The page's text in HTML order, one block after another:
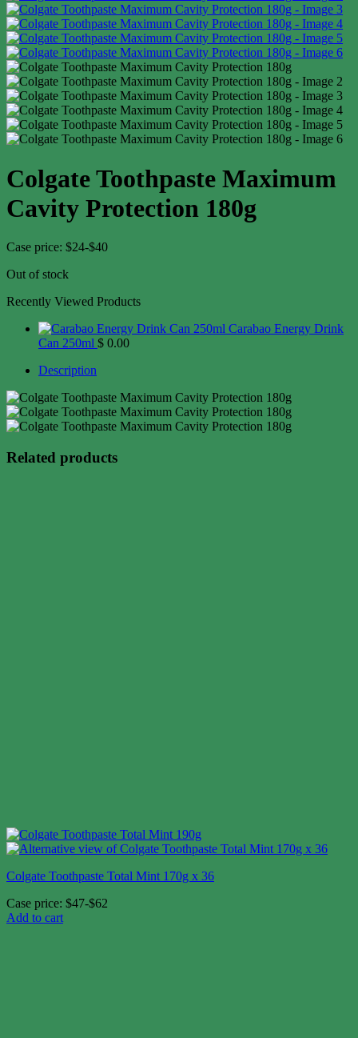
Colgate Toothpaste Maximum
Cavity Protection 180g
Case price: $24-$40
Out of stock
Recently Viewed Products
Carabao Energy Drink
Can 250ml $ 0.00
Description
Related products
Colgate Toothpaste Total Mint 170g x 36
Case price: $47-$62
Add to cart